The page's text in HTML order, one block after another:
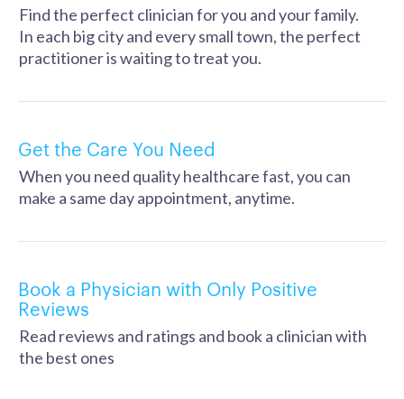
Find the perfect clinician for you and your family.
In each big city and every small town, the perfect
practitioner is waiting to treat you.
Get the Care You Need
When you need quality healthcare fast, you can
make a same day appointment, anytime.
Book a Physician with Only Positive
Reviews
Read reviews and ratings and book a clinician with
the best ones